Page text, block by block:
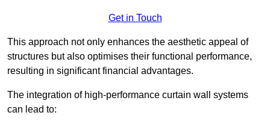
Get in Touch
This approach not only enhances the aesthetic appeal of
structures but also optimises their functional performance,
resulting in significant financial advantages.
The integration of high-performance curtain wall systems
can lead to: